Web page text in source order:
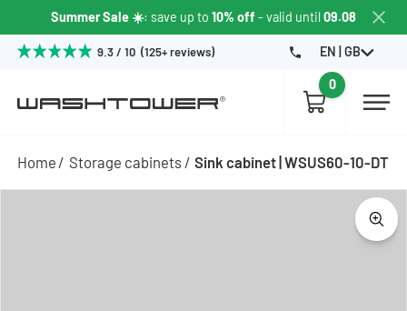
Summer Sale ☀️: save up to 10% off - valid until09.08
9.3 / 10 (125+ reviews) EN | GB
0
Home Storage cabinets Sink cabinet | WSUS60-10-DT